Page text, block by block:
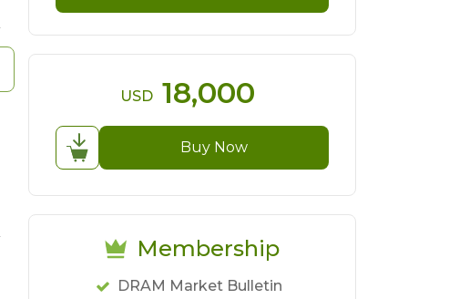
USD 18,000
Buy Now
Membership
DRAM Market Bulletin